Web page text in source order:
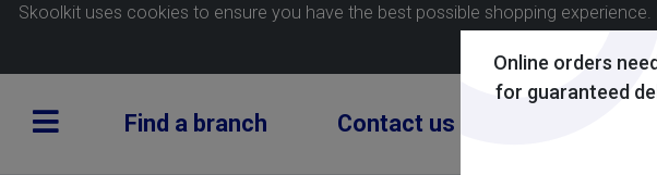
Online orders
for guaranteed
Skoolkit uses cookies to ensure you have the best possible shopping
Find a branch Contact us